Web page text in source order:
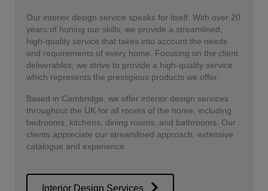
Our interior design service speaks for itself. With over 20
years of honing our skills, we provide a streamlined,
high-quality service that takes into account the needs
and requirements of every home. Focusing on the client
deliverables, we strive to provide a high-quality service
which represents the prestigious products we offer.
Based in Cambridge, we offer interior design services
throughout the UK for all rooms of the home, including
bedrooms, kitchens, dining rooms, and bathrooms. Our
clients appreciate our streamlined approach, extensive
catalogue and experience.
Interior Design Services